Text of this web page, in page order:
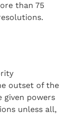
than 75
outset of the
given powers
unless all,